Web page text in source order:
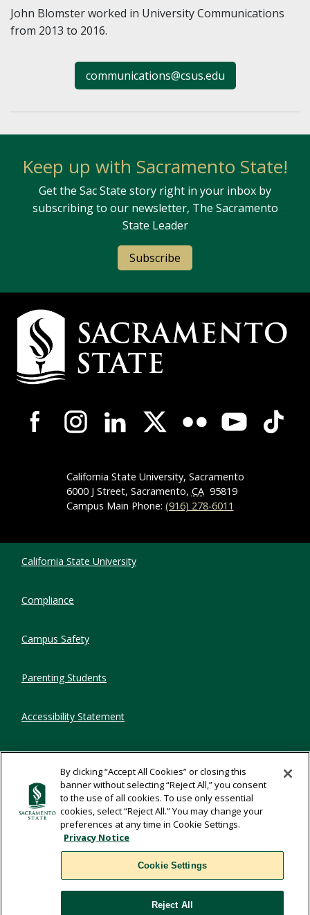
John Blomster worked in University Communications
from 2013 to 2016.
communications@csus.edu
Keep up with Sacramento State!
Get the Sac State story right in your inbox by
subscribing to our newsletter, The Sacramento
State Leader
Subscribe
Campus Contact Information
Campus-Wide Social Media Navigation
California State University, Sacramento
6000 J Street, Sacramento, CA 95819
Campus Main Phone: (916) 278-6011
California State University
Compliance
Campus Safety
Parenting Students
Accessibility Statement
Privacy Statement
Title IX
Comments
By clicking “Accept All Cookies” or closing this
banner without selecting “Reject All,” you consent
to the use of all cookies. To use only essential
cookies, select “Reject All.” You may change your
preferences at any time in Cookie Settings.
Privacy Notice
Cookie Settings
Reject All